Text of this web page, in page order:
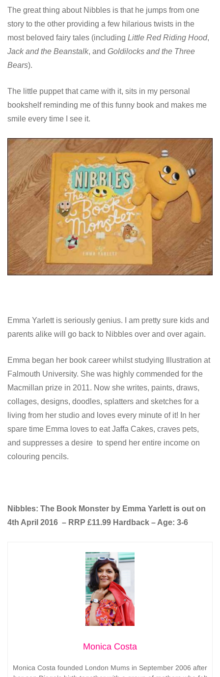
The great thing about Nibbles is that he jumps from one
story to the other providing a few hilarious twists in the
most beloved fairy tales (including Little Red Riding Hood,
Jack and the Beanstalk, and Goldilocks and the Three
Bears).
The little puppet that came with it, sits in my personal
bookshelf reminding me of this funny book and makes me
smile every time I see it.
Emma Yarlett is seriously genius. I am pretty sure kids and
parents alike will go back to Nibbles over and over again.
Emma began her book career whilst studying Illustration at
Falmouth University. She was highly commended for the
Macmillan prize in 2011. Now she writes, paints, draws,
collages, designs, doodles, splatters and sketches for a
living from her studio and loves every minute of it! In her
spare time Emma loves to eat Jaffa Cakes, craves pets,
and suppresses a desire to spend her entire income on
colouring pencils.
Nibbles: The Book Monster by Emma Yarlett is out on
4th April 2016 – RRP £11.99 Hardback – Age: 3-6
Monica Costa
Monica Costa founded London Mums in September 2006 after